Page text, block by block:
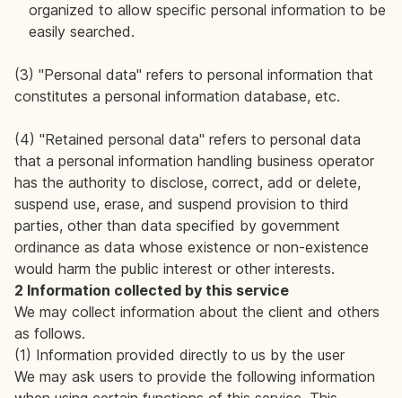
organized to allow specific personal information to be
easily searched.
(3) "Personal data" refers to personal information that
constitutes a personal information database, etc.
(4) "Retained personal data" refers to personal data
that a personal information handling business operator
has the authority to disclose, correct, add or delete,
suspend use, erase, and suspend provision to third
parties, other than data specified by government
ordinance as data whose existence or non-existence
would harm the public interest or other interests.
2 Information collected by this service
We may collect information about the client and others
as follows.
(1) Information provided directly to us by the user
We may ask users to provide the following information